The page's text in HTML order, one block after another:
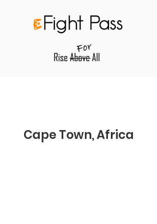
Cape Town, Africa